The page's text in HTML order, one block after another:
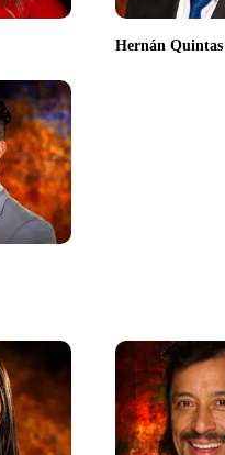
Hernán Quintas